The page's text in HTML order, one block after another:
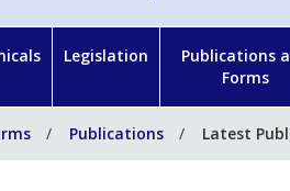
Legislation
Publications
Forms
Publications Latest